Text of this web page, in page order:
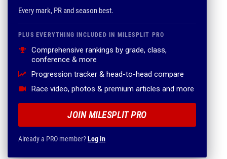
Every mark, PR and season best.
PLUS EVERYTHING INCLUDED IN MILESPLIT PRO
Comprehensive rankings by grade, class,
conference & more
Progression tracker & head-to-head compare
Race video, photos & premium articles and more
JOIN MILESPLIT PRO
Already a PRO member?Log in